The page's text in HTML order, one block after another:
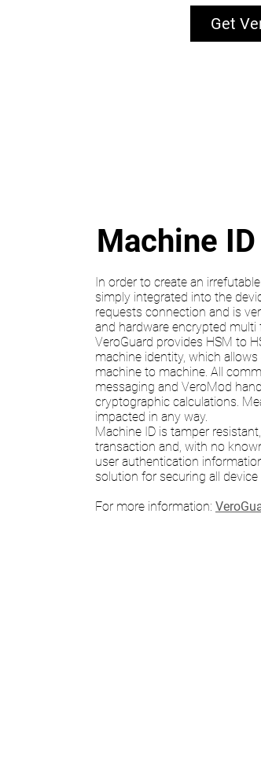
Get
Machine ID
In order to create an
simply integrated into the
requests connection and is
and hardware encrypted
VeroGuard provides HSM to
machine identity, which
machine to machine. All
messaging and VeroMod
cryptographic calculations.
impacted in any way.
Machine ID is tamper
transaction and, with no
user authentication
solution for securing all
For more information: